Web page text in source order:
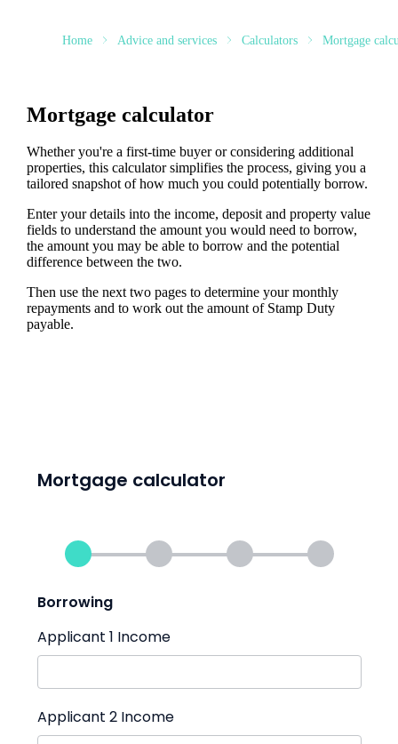
Home Advice and services Calculators Mortgage
Mortgage calculator
Whether you're a first-time buyer or considering additional
properties, this calculator simplifies the process, giving you a
tailored snapshot of how much you could potentially borrow.
Enter your details into the income, deposit and property value
fields to understand the amount you would need to borrow,
the amount you may be able to borrow and the potential
difference between the two.
Then use the next two pages to determine your monthly
repayments and to work out the amount of Stamp Duty
payable.